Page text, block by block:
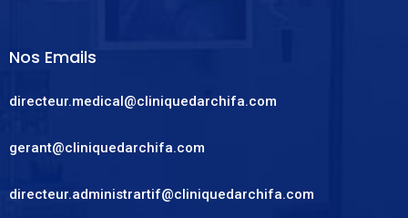
Nos Emails
directeur.medical@cliniquedarchifa.com
gerant@cliniquedarchifa.com
directeur.administrartif@cliniquedarchifa.com